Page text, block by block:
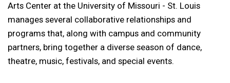
Arts Center at the University of Missouri - St. Louis
manages several collaborative relationships and
programs that, along with campus and community
partners, bring together a diverse season of dance,
theatre, music, festivals, and special events.